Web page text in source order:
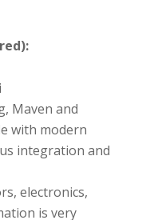
Maven and
with modern
integration and
electronics,
is very